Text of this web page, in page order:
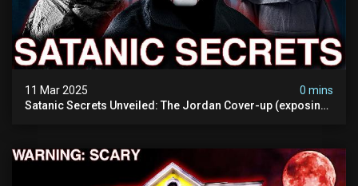
11 Mar 2025
0 mins
Satanic Secrets Unveiled: The Jordan Cover-up (exposing